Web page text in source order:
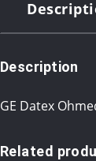
Description
GE Datex
Related